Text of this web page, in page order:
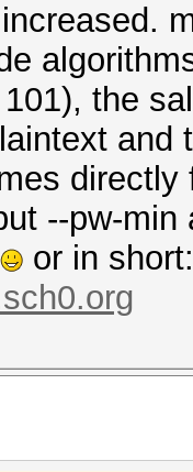
the
and
--pw-
or in